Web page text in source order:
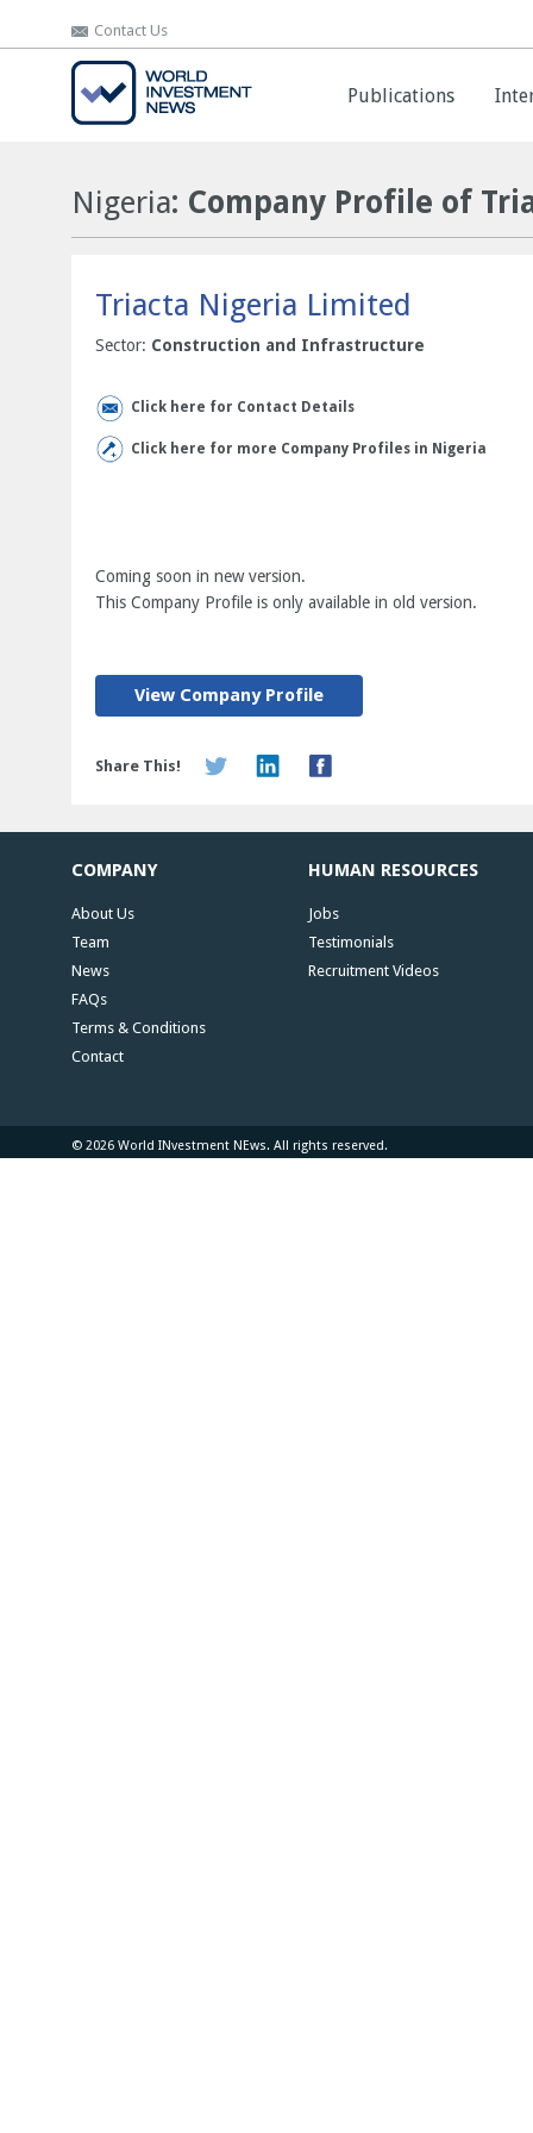
Contact Us
Publications
Contact Us
Publications
Nigeria: Company Profile of
Triacta Nigeria Limited
Sector: Construction and Infrastructure
Click here for Contact Details
Click here for more Company Profiles in Nigeria
Coming soon in new version.
This Company Profile is only available in old version.
View Company Profile
Share This!
COMPANY
About Us
Team
News
FAQs
Terms & Conditions
Contact
HUMAN RESOURCES
Jobs
Testimonials
Recruitment Videos
© 2026 World INvestment NEws. All rights reserved.